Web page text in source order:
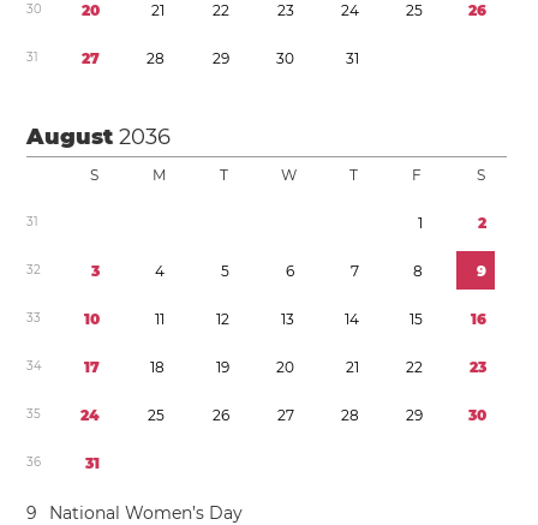
30 20 21 22 23 24 25 26
31 27 28 29 30 31
August2036
S M T W T F S
31 1 2
32 3 4 5 6 7 8 9
33 10 11 12 13 14 15 16
34 17 18 19 20 21 22 23
35 24 25 26 27 28 29 30
36 31
9 National Women’s Day